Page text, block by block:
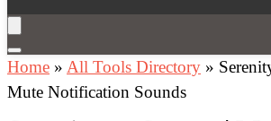
Home » All Tools Directory »
Mute Notification Sounds